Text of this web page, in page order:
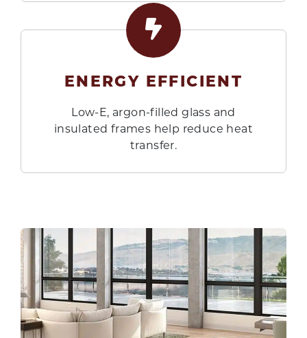
ENERGY EFFICIENT
Low-E, argon-filled glass and
insulated frames help reduce heat
transfer.